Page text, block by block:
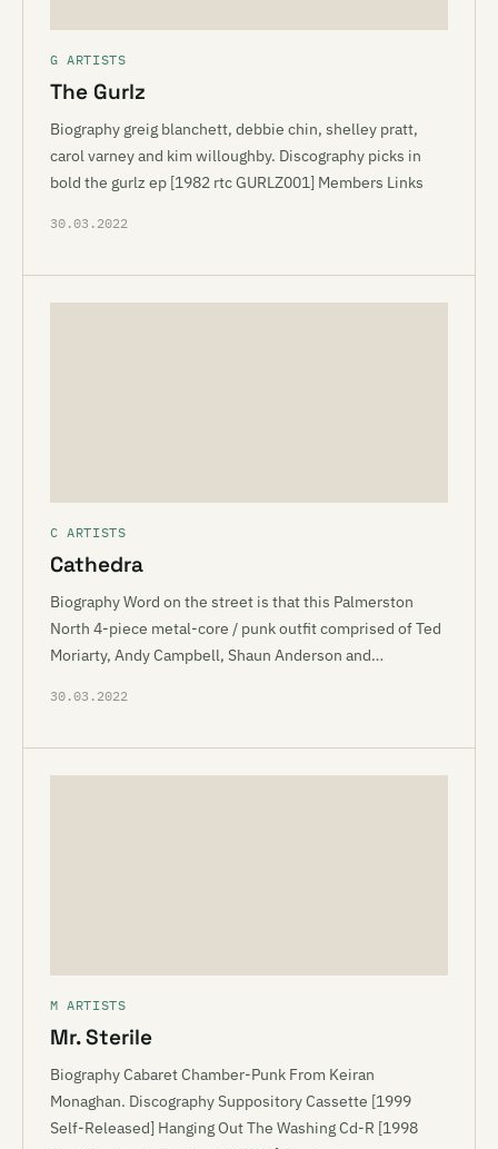
G ARTISTS
The Gurlz
Biography greig blanchett, debbie chin, shelley pratt,
carol varney and kim willoughby. Discography picks in
bold the gurlz ep [1982 rtc GURLZ001] Members Links
30.03.2022
C ARTISTS
Cathedra
Biography Word on the street is that this Palmerston
North 4-piece metal-core / punk outfit comprised of Ted
Moriarty, Andy Campbell, Shaun Anderson and…
30.03.2022
M ARTISTS
Mr. Sterile
Biography Cabaret Chamber-Punk From Keiran
Monaghan. Discography Suppository Cassette [1999
Self-Released] Hanging Out The Washing Cd-R [1998